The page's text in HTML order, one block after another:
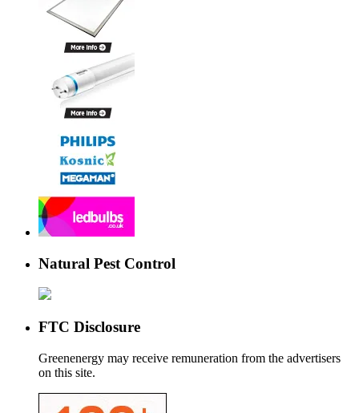
Natural Pest Control
FTC Disclosure
Greenenergy may receive remuneration from the advertisers
on this site.